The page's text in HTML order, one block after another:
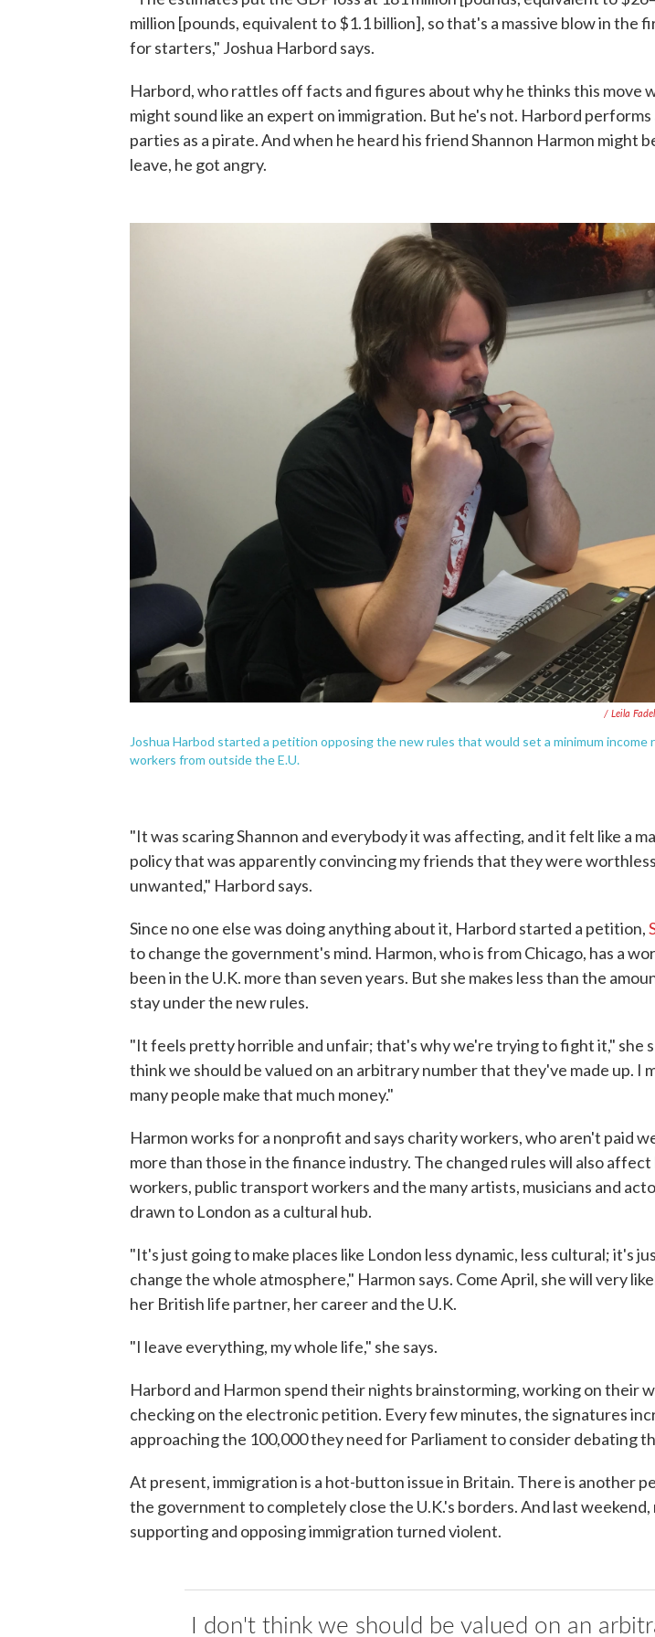
million [pounds, equivalent to $1.1 billion], so that's a massive blow in the
for starters," Joshua Harbord says.
Harbord, who rattles off facts and figures about why he thinks this move
might sound like an expert on immigration. But he's not. Harbord
parties as a pirate. And when he heard his friend Shannon Harmon might
leave, he got angry.
/ Leila
Joshua Harbod started a petition opposing the new rules that would set a minimum income
workers from outside the E.U.
"It was scaring Shannon and everybody it was affecting, and it felt like a
policy that was apparently convincing my friends that they were
unwanted," Harbord says.
Since no one else was doing anything about it, Harbord started a petition,
to change the government's mind. Harmon, who is from Chicago, has a
been in the U.K. more than seven years. But she makes less than the
stay under the new rules.
"It feels pretty horrible and unfair; that's why we're trying to fight it," she
think we should be valued on an arbitrary number that they've made up. I
many people make that much money."
Harmon works for a nonprofit and says charity workers, who aren't paid
more than those in the finance industry. The changed rules will also
workers, public transport workers and the many artists, musicians and
drawn to London as a cultural hub.
"It's just going to make places like London less dynamic, less cultural; it's
change the whole atmosphere," Harmon says. Come April, she will very
her British life partner, her career and the U.K.
"I leave everything, my whole life," she says.
Harbord and Harmon spend their nights brainstorming, working on their
checking on the electronic petition. Every few minutes, the signatures
approaching the 100,000 they need for Parliament to consider debating
At present, immigration is a hot-button issue in Britain. There is another
the government to completely close the U.K.'s borders. And last
supporting and opposing immigration turned violent.
I don't think we should be valued on an